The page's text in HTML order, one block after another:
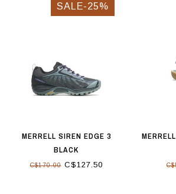
SALE-25%
MERRELL SIREN EDGE 3
BLACK
C$170.00C$127.50